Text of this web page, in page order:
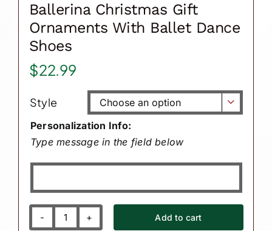
Ballerina Christmas Gift
Ornaments With Ballet Dance
Shoes
$22.99
Style 
Personalization Info:
Type message in the field below
Ballerina
Add to cart